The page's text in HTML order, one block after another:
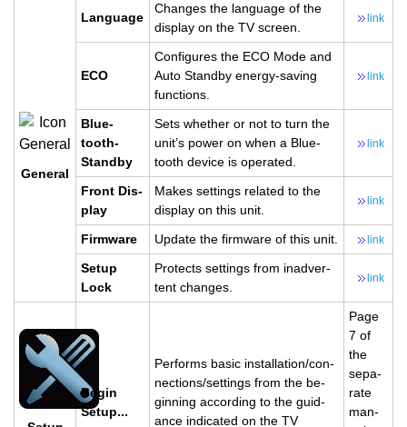
Gen­eral
Lan­guage
Changes the lan­guage of the
dis­play on the TV screen.
link
ECO
Con­fig­ures the ECO Mode and
Auto Standby en­ergy-sav­ing
func­tions.
link
Blue­
tooth­
Standby
Sets whether or not to turn the
unit’s power on when a Blue­
tooth de­vice is op­er­ated.
link
Front Dis­
play
Makes set­tings re­lated to the
dis­play on this unit.
link
Firmware Up­date the firmware of this unit. link
Setup
Lock
Pro­tects set­tings from in­ad­ver­
tent changes.
link
Begin
Setup...
Per­forms basic in­stal­la­tion/con­
nec­tions/set­tings from the be­
gin­ning ac­cord­ing to the guid­
ance in­di­cated on the TV
Page
7 of
the
sep­a­
rate
man­